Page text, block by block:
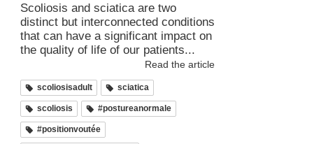
Scoliosis and sciatica are two
distinct but interconnected conditions
that can have a significant impact on
the quality of life of our patients...
Read the article
scoliosisadult sciatica
scoliosis #postureanormale
#positionvoutée